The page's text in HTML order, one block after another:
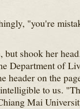
"you're
but shook her
Department of
header on the
to us.
Mai